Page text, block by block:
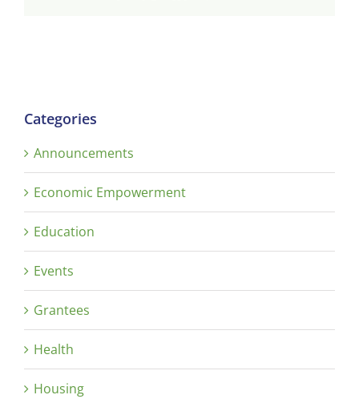
Categories
Announcements
Economic Empowerment
Education
Events
Grantees
Health
Housing